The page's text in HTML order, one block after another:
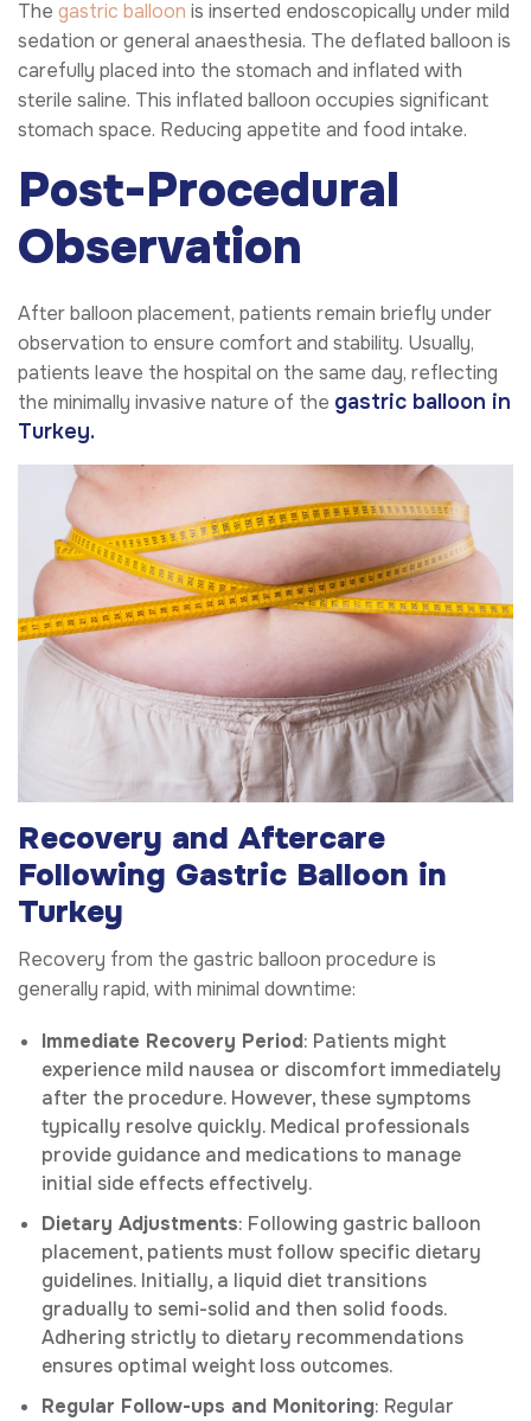
The gastric balloon is inserted endoscopically under mild
sedation or general anaesthesia. The deflated balloon is
carefully placed into the stomach and inflated with
sterile saline. This inflated balloon occupies significant
stomach space. Reducing appetite and food intake.
Post-Procedural
Observation
After balloon placement, patients remain briefly under
observation to ensure comfort and stability. Usually,
patients leave the hospital on the same day, reflecting
the minimally invasive nature of the gastric balloon in
Turkey.
Recovery and Aftercare
Following Gastric Balloon in
Turkey
Recovery from the gastric balloon procedure is
generally rapid, with minimal downtime:
Immediate Recovery Period: Patients might
experience mild nausea or discomfort immediately
after the procedure. However, these symptoms
typically resolve quickly. Medical professionals
provide guidance and medications to manage
initial side effects effectively.
Dietary Adjustments: Following gastric balloon
placement, patients must follow specific dietary
guidelines. Initially, a liquid diet transitions
gradually to semi-solid and then solid foods.
Adhering strictly to dietary recommendations
ensures optimal weight loss outcomes.
Regular Follow-ups and Monitoring: Regular